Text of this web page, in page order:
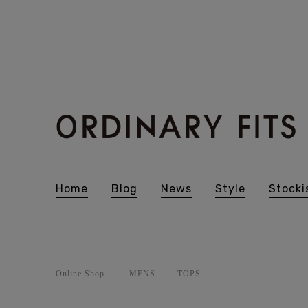
Home Blog News Style
Online Shop MENS TOPS